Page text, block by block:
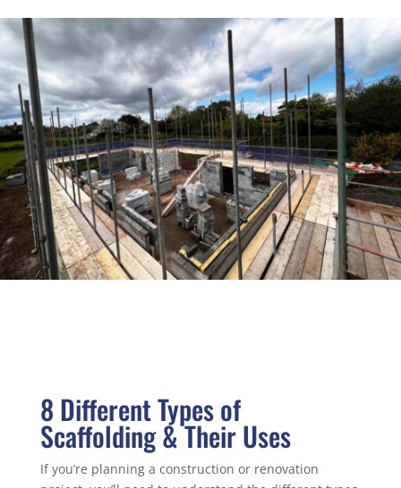
8 Different Types of
Scaffolding & Their Uses
If you’re planning a construction or renovation